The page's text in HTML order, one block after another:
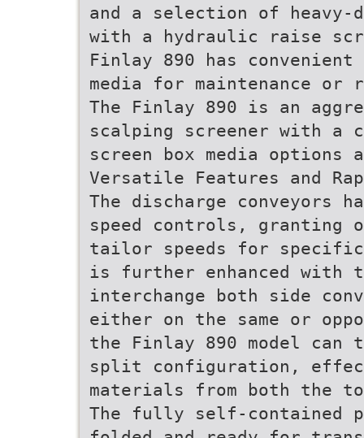
and a selection of heavy-
with a hydraulic raise
Finlay 890 has
media for maintenance or
The Finlay 890 is an
scalping screener with a
screen box media options
Versatile Features and
The discharge conveyors
speed controls, granting
tailor speeds for
is further enhanced with
interchange both side
either on the same or
the Finlay 890 model
split configuration,
materials from both the
The fully self-contained